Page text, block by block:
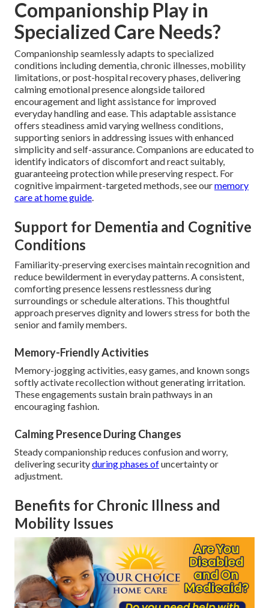
Companionship Play in
Specialized Care Needs?
Companionship seamlessly adapts to specialized
conditions including dementia, chronic illnesses, mobility
limitations, or post-hospital recovery phases, delivering
calming emotional presence alongside tailored
encouragement and light assistance for improved
everyday handling and ease. This adaptable assistance
offers steadiness amid varying wellness conditions,
supporting seniors in addressing issues with enhanced
simplicity and self-assurance. Companions are educated to
identify indicators of discomfort and react suitably,
guaranteeing protection while preserving respect. For
cognitive impairment-targeted methods, see ourmemory
care at home guide.
Support for Dementia and Cognitive
Conditions
Familiarity-preserving exercises maintain recognition and
reduce bewilderment in everyday patterns. A consistent,
comforting presence lessens restlessness during
surroundings or schedule alterations. This thoughtful
approach preserves dignity and lowers stress for both the
senior and family members.
Memory-Friendly Activities
Memory-jogging activities, easy games, and known songs
softly activate recollection without generating irritation.
These engagements sustain brain pathways in an
encouraging fashion.
Calming Presence During Changes
Steady companionship reduces confusion and worry,
delivering securityduring phases ofuncertainty or
adjustment.
Benefits for Chronic Illness and
Mobility Issues